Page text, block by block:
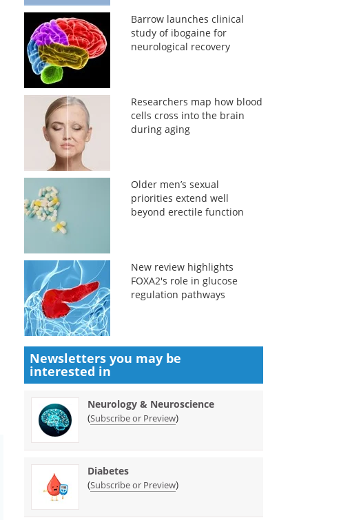
Barrow launches clinical
study of ibogaine for
neurological recovery
Researchers map how blood
cells cross into the brain
during aging
Older men’s sexual
priorities extend well
beyond erectile function
New review highlights
FOXA2's role in glucose
regulation pathways
Newsletters you may be
interested in
Neurology & Neuroscience
(Subscribe or Preview)
Diabetes
(Subscribe or Preview)